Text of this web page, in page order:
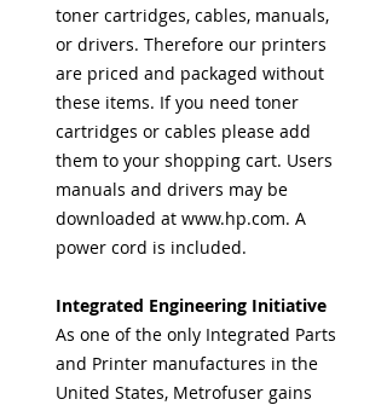
toner cartridges, cables, manuals,
or drivers. Therefore our printers
are priced and packaged without
these items. If you need toner
cartridges or cables please add
them to your shopping cart. Users
manuals and drivers may be
downloaded at www.hp.com. A
power cord is included.
Integrated Engineering Initiative
As one of the only Integrated Parts
and Printer manufactures in the
United States, Metrofuser gains